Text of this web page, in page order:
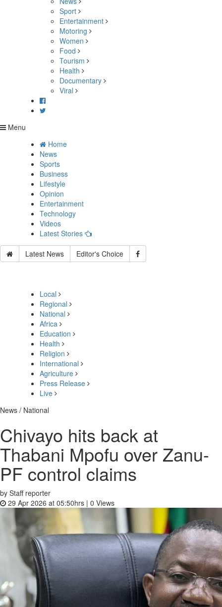
Sport
Entertainment
Motoring
Women
Food
Tourism
Health
Documentary
Viral
Menu
Home
News
Sports
Business
Lifestyle
Opinion
Entertainment
Technology
Videos
Latest Stories
Latest News Editor's Choice
Local
Regional
National
Africa
Education
Health
Religion
International
Agriculture
Press Release
Live
News / National
Chivayo hits back at
Thabani Mpofu over Zanu-
PF control claims
by Staff reporter
29 Apr 2026 at 05:50hrs | 0 Views